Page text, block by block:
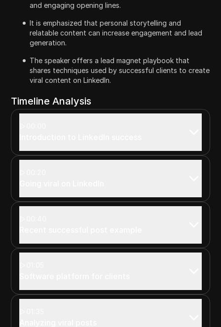
and engaging opening lines.
It is emphasized that personal storytelling and
relatable content can increase engagement and lead
generation.
The speaker offers a lead magnet playbook that
shares techniques used by successful clients to create
viral content on LinkedIn.
Timeline Analysis